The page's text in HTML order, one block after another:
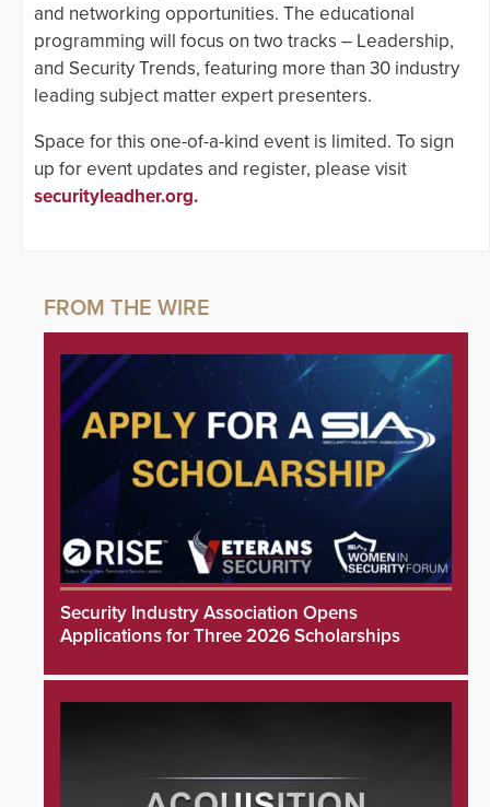
and networking opportunities. The educational
programming will focus on two tracks – Leadership,
and Security Trends, featuring more than 30 industry
leading subject matter expert presenters.
Space for this one-of-a-kind event is limited. To sign
up for event updates and register, please visit
securityleadher.org.
Security Industry Association Opens
Applications for Three 2026 Scholarships